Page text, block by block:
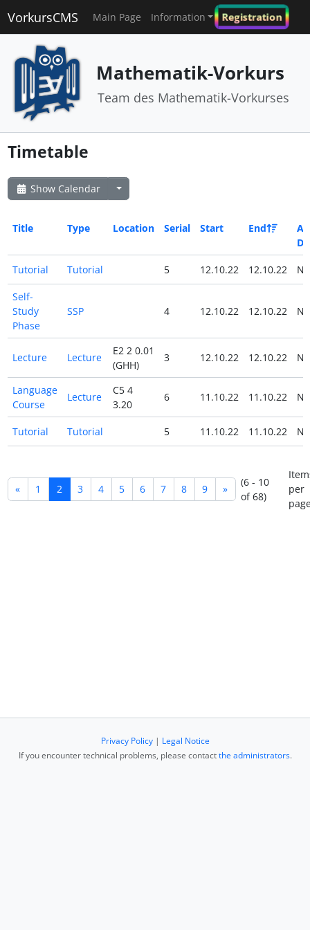
VorkursCMS Main Page Information Registration
Mathematik-Vorkurs
Team des Mathematik-Vorkurses
Timetable
Show Calendar
Title Type Location Serial Start End
All
Tutorial Tutorial 5 12.10.22 12.10.22
Self-
Study
Phase
SSP 4 12.10.22 12.10.22
Lecture Lecture
E2 2 0.01
(GHH)
3 12.10.22 12.10.22
Language
Course
Lecture
C5 4
3.20
6 11.10.22 11.10.22
Tutorial Tutorial 5 11.10.22 11.10.22
« 1 2 3 4 5 6 7 8 9 »
(6 - 10
of 68)
per
Privacy Policy| Legal Notice
If you encounter technical problems, please contactthe administrators.